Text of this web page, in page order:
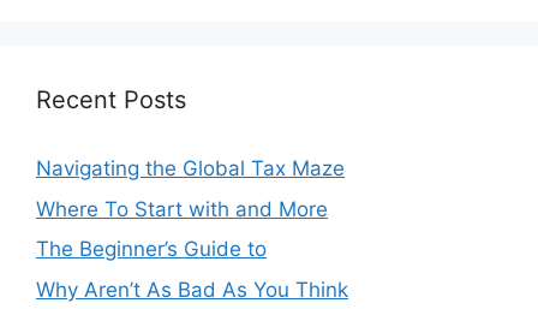
Recent Posts
Navigating the Global Tax Maze
Where To Start with and More
The Beginner’s Guide to
Why Aren’t As Bad As You Think